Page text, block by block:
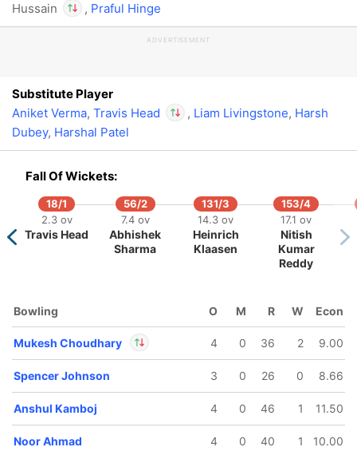
164/6
Shivam
180/7
Prashant
Hussain
, Praful Hinge
ADVERTISEMENT
Substitute Player
Aniket Verma, Travis Head
In
, Liam Livingstone, Harsh
Dubey, Harshal Patel
Fall Of Wickets:
18/1
2.3 ov
Travis Head
56/2
7.4 ov
Abhishek
Sharma
131/3
14.3 ov
Heinrich
Klaasen
153/4
17.1 ov
Nitish
Kumar
Reddy
Bowling O M R W Econ
Mukesh Choudhary
In Mukesh Choudhary
IP
Out
4 0 36 2 9.00
Spencer Johnson 3 0 26 0 8.66
Anshul Kamboj 4 0 46 1 11.50
Noor Ahmad 4 0 40 1 10.00